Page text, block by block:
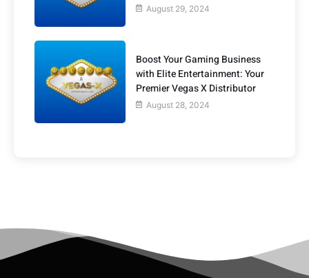
August 29, 2024
Boost Your Gaming Business
with Elite Entertainment: Your
Premier Vegas X Distributor
August 28, 2024